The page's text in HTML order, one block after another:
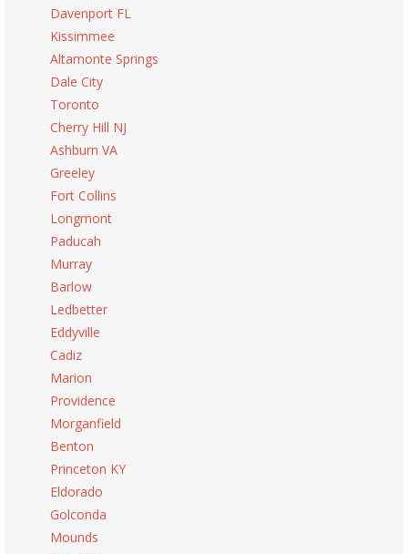
Davenport FL
Kissimmee
Altamonte Springs
Dale City
Toronto
Cherry Hill NJ
Ashburn VA
Greeley
Fort Collins
Longmont
Paducah
Murray
Barlow
Ledbetter
Eddyville
Cadiz
Marion
Providence
Morganfield
Benton
Princeton KY
Eldorado
Golconda
Mounds